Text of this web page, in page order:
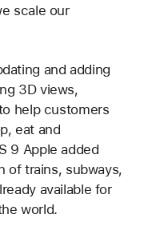
scale our
and adding
3D views,
help customers
eat and
9 Apple added
of trains, subways,
available for
world.